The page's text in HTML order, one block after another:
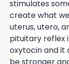
stimulates
create what
uterus, utero,
pituitary reflex
oxytocin and